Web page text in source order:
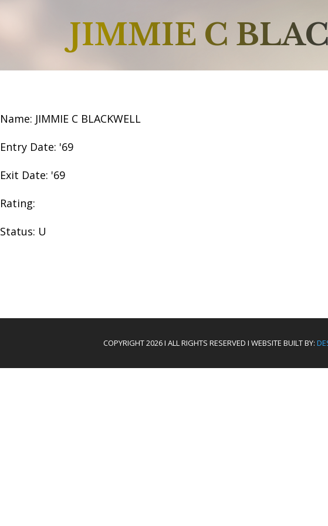
JIMMIE C
Name: JIMMIE C BLACKWELL
Entry Date: '69
Exit Date: '69
Rating:
Status: U
COPYRIGHT 2026 I ALL RIGHTS RESERVED I WEBSITE BUILT BY: